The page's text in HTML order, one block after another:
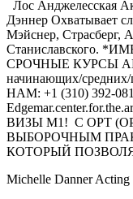
Лос Анджелесская
Дэннер Охватывает
Мэйснер, Страсберг,
Станиславского.
СРОЧНЫЕ КУРСЫ
начинающих/
НАМ: +1 (310) 392-
ВИЗЫ М1! С OPT
ВЫБОРОЧНЫМ
КОТОРЫЙ
Michelle Danner